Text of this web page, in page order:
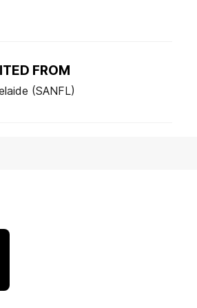
FROM
(SANFL)